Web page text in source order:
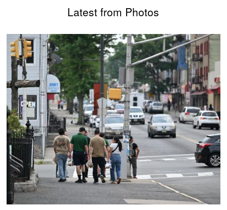
Latest from Photos